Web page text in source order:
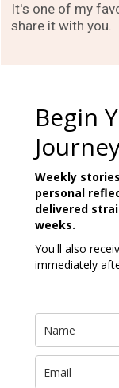
It's one of my
share it with you.
Begin
Weekly
personal
delivered
weeks.
You'll also
immediately